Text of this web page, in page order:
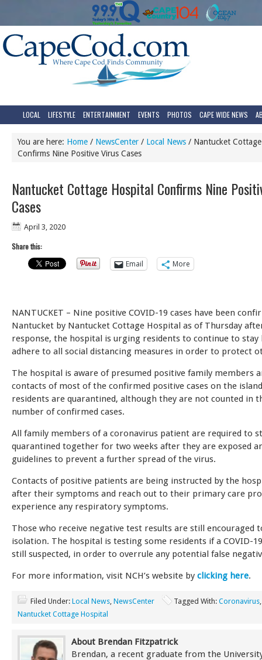
LOCAL LIFESTYLE ENTERTAINMENT EVENTS PHOTOS CAPE WIDE NEWS
You are here: Home / NewsCenter / Local News / Nantucket
Confirms Nine Positive Virus Cases
Nantucket Cottage Hospital Confirms Nine
Cases
April 3, 2020
Share this:
Email
More
NANTUCKET – Nine positive COVID-19 cases have been
Nantucket by Nantucket Cottage Hospital as of Thursday
response, the hospital is urging residents to continue to stay
adhere to all social distancing measures in order to protect
The hospital is aware of presumed positive family members
contacts of most of the confirmed positive cases on the
residents are quarantined, although they are not counted in
number of confirmed cases.
All family members of a coronavirus patient are required to
quarantined together for two weeks after they are exposed
guidelines to prevent a further spread of the virus.
Contacts of positive patients are being instructed by the
after their symptoms and reach out to their primary care
experience any respiratory symptoms.
Those who receive negative test results are still encouraged
isolation. The hospital is testing some residents if a COVID-
still suspected, in order to overrule any potential false
For more information, visit NCH’s website by clicking here.
Filed Under: Local News, NewsCenter Tagged With: Coronavirus
Nantucket Cottage Hospital
About Brendan Fitzpatrick
Brendan, a recent graduate from the